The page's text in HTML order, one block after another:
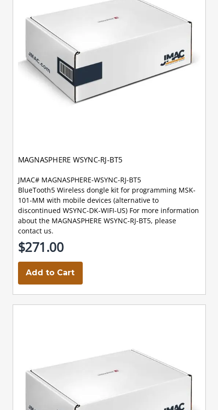
MAGNASPHERE WSYNC-RJ-BT5
JMAC# MAGNASPHERE-WSYNC-RJ-BT5
BlueTooth5 Wireless dongle kit for programming MSK-
101-MM with mobile devices (alternative to
discontinued WSYNC-DK-WIFI-US) For more information
about the MAGNASPHERE WSYNC-RJ-BT5, please
contact us.
$271.00
Add to Cart